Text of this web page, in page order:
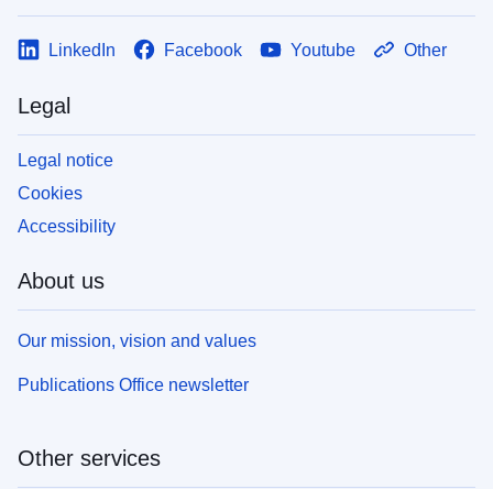
LinkedIn Facebook Youtube Other
Legal
Legal notice
Cookies
Accessibility
About us
Our mission, vision and values
Publications Office newsletter
Other services